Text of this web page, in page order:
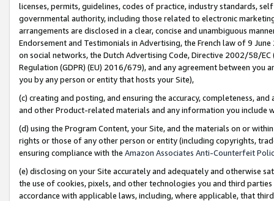
licenses, permits, guidelines, codes of practice, industry standards,
governmental authority, including those related to electronic
arrangements are disclosed in a clear, concise and unambiguous
Endorsement and Testimonials in Advertising, the French law of 9
on social networks, the Dutch Advertising Code, Directive 2002/58/
Regulation (GDPR) (EU) 2016/679), and any agreement between
you by any person or entity that hosts your Site),
(c) creating and posting, and ensuring the accuracy, completeness,
and other Product-related materials and any information you include
(d) using the Program Content, your Site, and the materials on or
rights or those of any other person or entity (including copyrights,
ensuring compliance with the Amazon Associates Anti-Counterfeit
(e) disclosing on your Site accurately and adequately and otherwise
the use of cookies, pixels, and other technologies you and third
accordance with applicable laws, including, where applicable, that